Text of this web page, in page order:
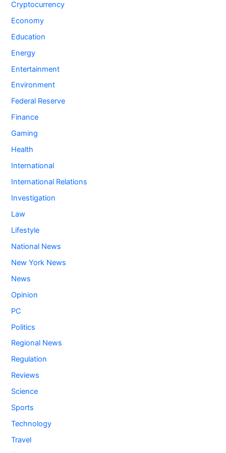
Cryptocurrency
Economy
Education
Energy
Entertainment
Environment
Federal Reserve
Finance
Gaming
Health
International
International Relations
Investigation
Law
Lifestyle
National News
New York News
News
Opinion
PC
Politics
Regional News
Regulation
Reviews
Science
Sports
Technology
Travel